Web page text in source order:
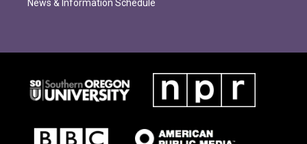
News & Information Schedule